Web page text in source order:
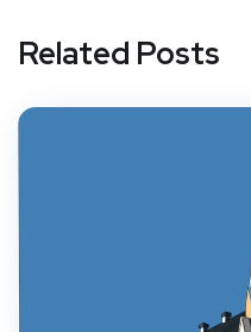
Related Posts